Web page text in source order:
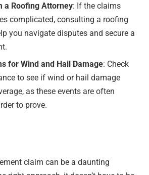
a Roofing Attorney: If the claims
complicated, consulting a roofing
you navigate disputes and secure a
for Wind and Hail Damage: Check
to see if wind or hail damage
as these events are often
to prove.
claim can be a daunting